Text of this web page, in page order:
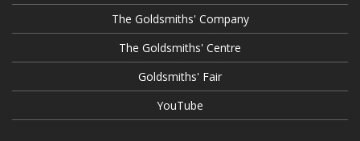
The Goldsmiths' Company
The Goldsmiths' Centre
Goldsmiths' Fair
YouTube